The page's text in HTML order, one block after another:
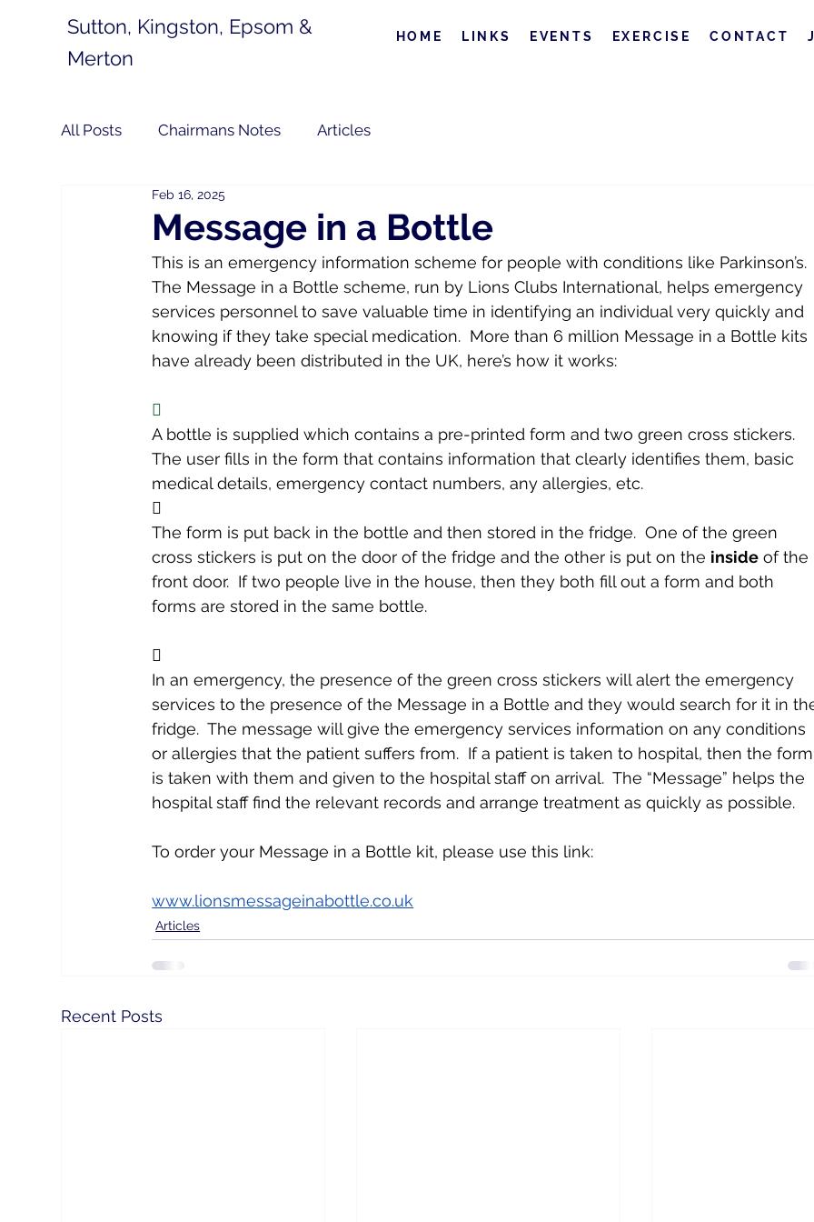
Sutton, Kingston, Epsom &
Merton
HOME LINKS EVENTS EXERCISE CONTACT
All Posts Chairmans Notes Articles
Message in a Bottle
Feb 16, 2025
This is an emergency information scheme for people with conditions like
The Message in a Bottle scheme, run by Lions Clubs International, helps emergency
services personnel to save valuable time in identifying an individual very quickly and
knowing if they take special medication.  More than 6 million Message in a Bottle kits
have already been distributed in the UK, here’s how it works:

A bottle is supplied which contains a pre-printed form and two green cross stickers.
The user fills in the form that contains information that clearly identifies them, basic
medical details, emergency contact numbers, any allergies, etc.

The form is put back in the bottle and then stored in the fridge.  One of the green
cross stickers is put on the door of the fridge and the other is put on the inside of the
front door.  If two people live in the house, then they both fill out a form and both
forms are stored in the same bottle.

In an emergency, the presence of the green cross stickers will alert the emergency
services to the presence of the Message in a Bottle and they would search for it in
fridge.  The message will give the emergency services information on any conditions
or allergies that the patient suffers from.  If a patient is taken to hospital, then the
is taken with them and given to the hospital staff on arrival.  The “Message” helps the
hospital staff find the relevant records and arrange treatment as quickly as possible.
To order your Message in a Bottle kit, please use this link:
www.lionsmessageinabottle.co.uk
Articles
Recent Posts